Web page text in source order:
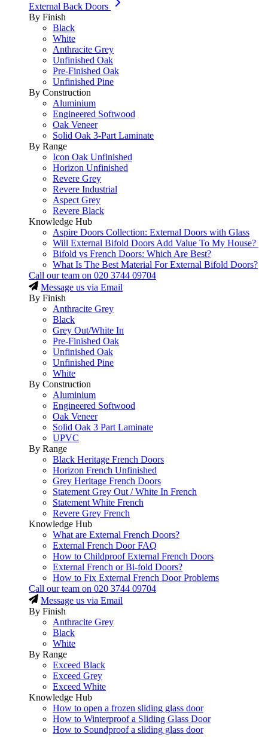
External Back Doors
By Finish
Black
White
Anthracite Grey
Unfinished Oak
Pre-Finished Oak
Unfinished Pine
By Construction
Aluminium
Engineered Softwood
Oak Veneer
Solid Oak 3-Part Laminate
By Range
Icon Oak Unfinished
Horizon Unfinished
Revere Grey
Revere Industrial
Aspect Grey
Revere Black
Knowledge Hub
Aspire Doors Collection: External Doors with Glass
Will External Bifold Doors Add Value To My House?
Bifold vs French Doors: Which Are Best?
What Is The Best Material For External Bifold Doors?
Call our team on 020 3744 09704
Message us via Email
By Finish
Anthracite Grey
Black
Grey Out/White In
Pre-Finished Oak
Unfinished Oak
Unfinished Pine
White
By Construction
Aluminium
Engineered Softwood
Oak Veneer
Solid Oak 3 Part Laminate
UPVC
By Range
Black Heritage French Doors
Horizon French Unfinished
Grey Heritage French Doors
Statement Grey Out / White In French
Statement White French
Revere Grey French
Knowledge Hub
What are External French Doors?
External French Door FAQ
How to Childproof External French Doors
External French or Bi-fold Doors?
How to Fix External French Door Problems
Call our team on 020 3744 09704
Message us via Email
By Finish
Anthracite Grey
Black
White
By Range
Exceed Black
Exceed Grey
Exceed White
Knowledge Hub
How to open a frozen sliding glass door
How to Winterproof a Sliding Glass Door
How to Soundproof a sliding glass door